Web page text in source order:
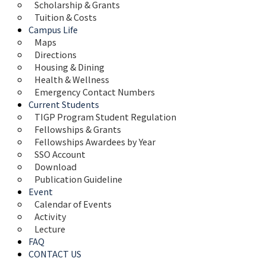
Scholarship & Grants
Tuition & Costs
Campus Life
Maps
Directions
Housing & Dining
Health & Wellness
Emergency Contact Numbers
Current Students
TIGP Program Student Regulation
Fellowships & Grants
Fellowships Awardees by Year
SSO Account
Download
Publication Guideline
Event
Calendar of Events
Activity
Lecture
FAQ
CONTACT US